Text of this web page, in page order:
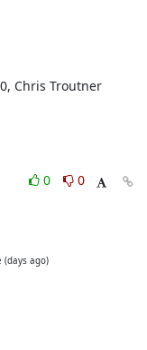
Chris Troutner
0
0
(days ago)